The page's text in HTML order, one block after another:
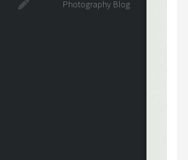
Photography Blog